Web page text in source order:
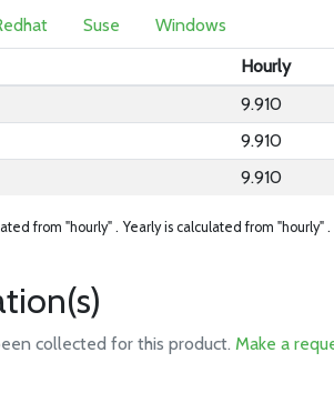
Suse
Windows
Hourly
9.910
9.910
9.910
from "hourly" . Yearly is calculated from "hourly" .
collected for this product.Make a